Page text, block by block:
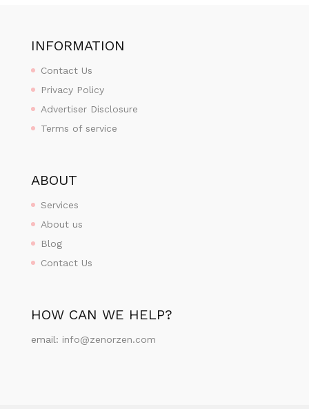
INFORMATION
Contact Us
Privacy Policy
Advertiser Disclosure
Terms of service
ABOUT
Services
About us
Blog
Contact Us
HOW CAN WE HELP?
email: info@zenorzen.com